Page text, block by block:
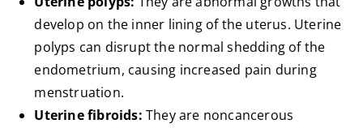
develop on the inner lining of the uterus. Uterine
polyps can disrupt the normal shedding of the
endometrium, causing increased pain during
menstruation.
Uterine fibroids: They are noncancerous